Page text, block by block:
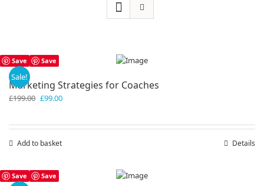
Save Save
Sale!
Marketing Strategies for Coaches
£199.00 Original
£99.00Current
Add to basket Details
Save Save